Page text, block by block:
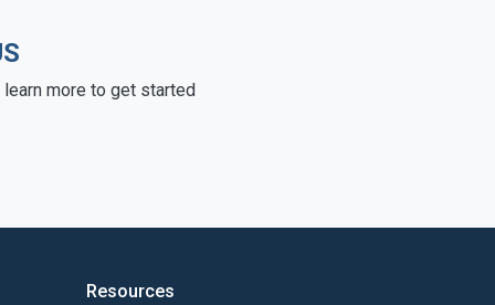
more to get started
Resources